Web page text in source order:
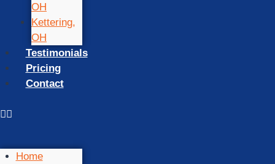
OH
Kettering,
OH
Testimonials
Pricing
Contact
Home